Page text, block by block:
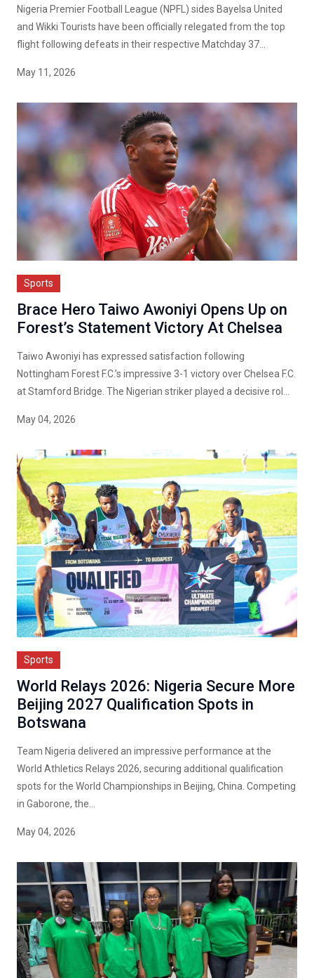
Nigeria Premier Football League (NPFL) sides Bayelsa United
and Wikki Tourists have been officially relegated from the top
flight following defeats in their respective Matchday 37...
May 11, 2026
Sports
Brace Hero Taiwo Awoniyi Opens Up on
Forest’s Statement Victory At Chelsea
Taiwo Awoniyi has expressed satisfaction following
Nottingham Forest F.C.’s impressive 3-1 victory over Chelsea F.C.
at Stamford Bridge. The Nigerian striker played a decisive rol...
May 04, 2026
Sports
World Relays 2026: Nigeria Secure More
Beijing 2027 Qualification Spots in
Botswana
Team Nigeria delivered an impressive performance at the
World Athletics Relays 2026, securing additional qualification
spots for the World Championships in Beijing, China. Competing
in Gaborone, the...
May 04, 2026